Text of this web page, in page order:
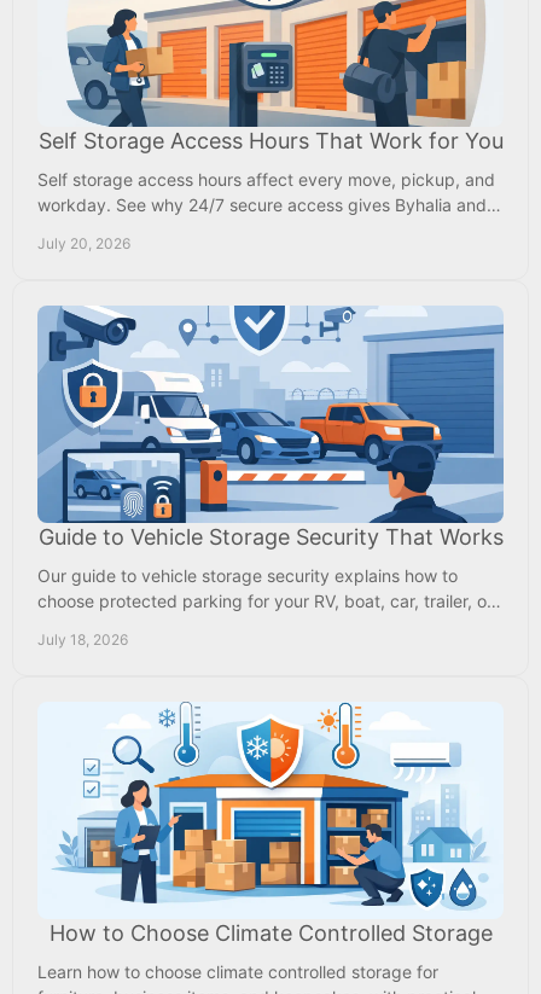
Self Storage Access Hours That Work for You
Self storage access hours affect every move, pickup, and
workday. See why 24/7 secure access gives Byhalia and
July 20, 2026
Guide to Vehicle Storage Security That Works
Our guide to vehicle storage security explains how to
choose protected parking for your RV, boat, car, trailer, or
July 18, 2026
How to Choose Climate Controlled Storage
Learn how to choose climate controlled storage for